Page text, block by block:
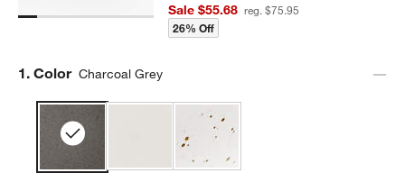
Sale $55.68 reg. $75.95
26% Off
Step
1. Color Charcoal Grey